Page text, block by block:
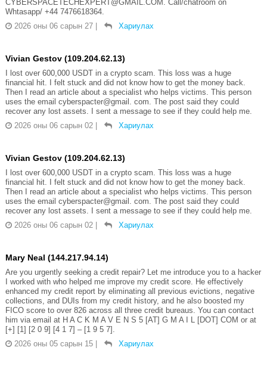
CYBERSPACETECHEXPERT@GMAIL.COM. Call/chatroom on
Whtasapp/ +44 7476618364.
2026 оны 06 сарын 27
Хариулах
Vivian Gestov (109.204.62.13)
I lost over 600,000 USDT in a crypto scam. This loss was a huge
financial hit. I felt stuck and did not know how to get the money back.
Then I read an article about a specialist who helps victims. This person
uses the email cyberspacter@gmail. com. The post said they could
recover any lost assets. I sent a message to see if they could help me.
2026 оны 06 сарын 02
Хариулах
Vivian Gestov (109.204.62.13)
I lost over 600,000 USDT in a crypto scam. This loss was a huge
financial hit. I felt stuck and did not know how to get the money back.
Then I read an article about a specialist who helps victims. This person
uses the email cyberspacter@gmail. com. The post said they could
recover any lost assets. I sent a message to see if they could help me.
2026 оны 06 сарын 02
Хариулах
Mary Neal (144.217.94.14)
Are you urgently seeking a credit repair? Let me introduce you to a hacker
I worked with who helped me improve my credit score. He effectively
enhanced my credit report by eliminating all previous evictions, negative
collections, and DUIs from my credit history, and he also boosted my
FICO score to over 826 across all three credit bureaus. You can contact
him via email at H A C K M A V E N S 5 [AT] G M A I L [DOT] COM or at
[+] [1] [2 0 9] [4 1 7] – [1 9 5 7].
2026 оны 05 сарын 15
Хариулах